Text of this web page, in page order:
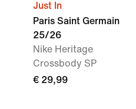
Just In
Paris Saint Germain
25/26
Nike Heritage
Crossbody SP
€ 29,99